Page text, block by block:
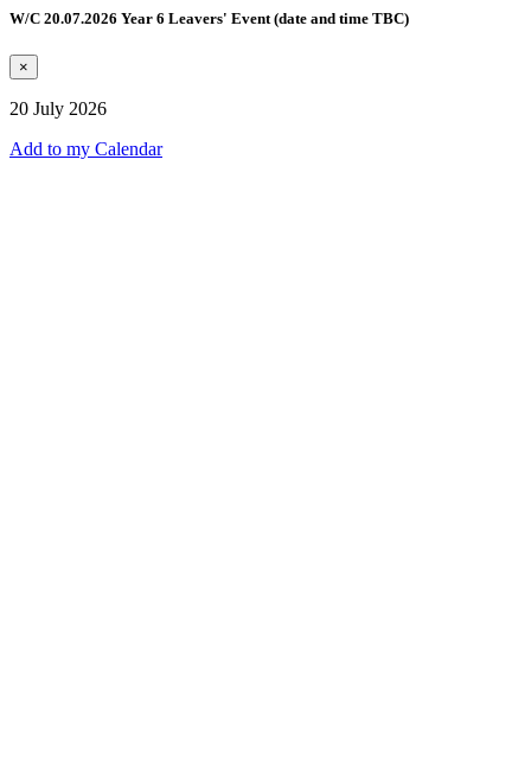
W/C 20.07.2026 Year 6 Leavers' Event (date and time TBC)
×
20 July 2026
Add to my Calendar